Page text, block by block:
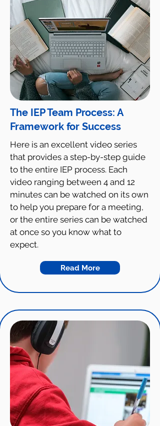
The IEP Team Process: A
Framework for Success
Here is an excellent video series
that provides a step-by-step guide
to the entire IEP process. Each
video ranging between 4 and 12
minutes can be watched on its own
to help you prepare for a meeting,
or the entire series can be watched
at once so you know what to
expect.
Read More